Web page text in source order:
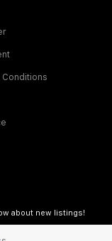
Conditions
about new listings!